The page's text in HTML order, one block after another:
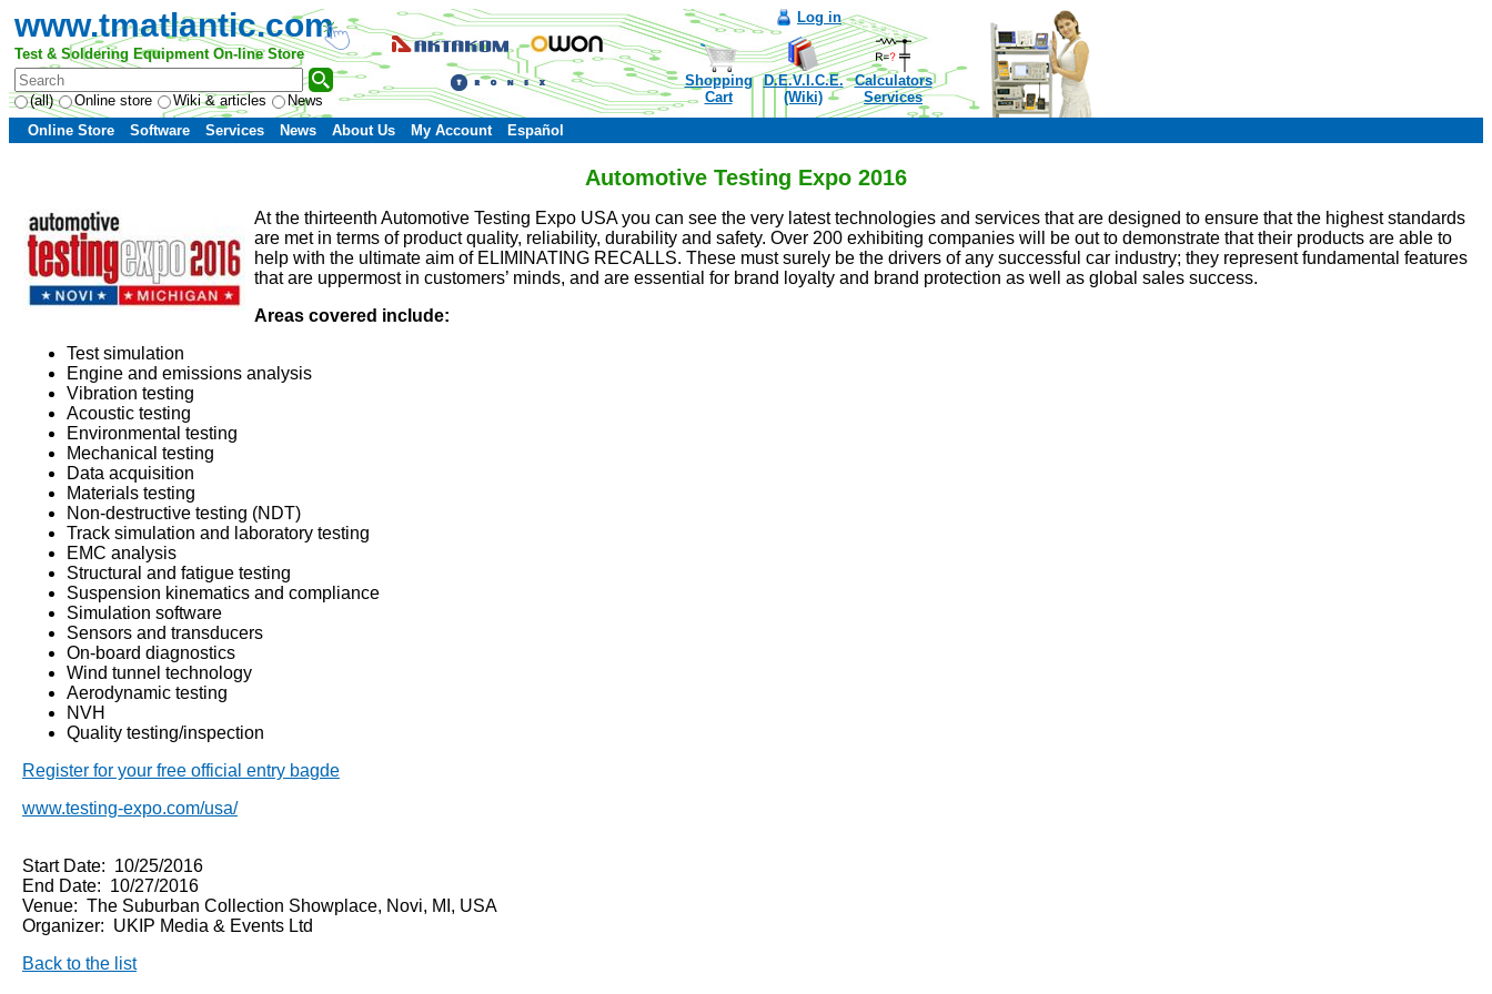
www.tmatlantic.com
Test & Soldering Equipment On-line Store
(all) Online store Wiki & articles News
Log in
Shopping
Cart
D.E.V.I.C.E.
(Wiki)
Calculators
Services
Online Store
Software Services News About Us My Account Español
Automotive Testing Expo 2016
At the thirteenth Automotive Testing Expo USA you can see the very latest technologies and services that are designed to ensure that the highest standards
are met in terms of product quality, reliability, durability and safety. Over 200 exhibiting companies will be out to demonstrate that their products are able to
help with the ultimate aim of ELIMINATING RECALLS. These must surely be the drivers of any successful car industry; they represent fundamental features
that are uppermost in customers’ minds, and are essential for brand loyalty and brand protection as well as global sales success.
Areas covered include:
Test simulation
Engine and emissions analysis
Vibration testing
Acoustic testing
Environmental testing
Mechanical testing
Data acquisition
Materials testing
Non-destructive testing (NDT)
Track simulation and laboratory testing
EMC analysis
Structural and fatigue testing
Suspension kinematics and compliance
Simulation software
Sensors and transducers
On-board diagnostics
Wind tunnel technology
Aerodynamic testing
NVH
Quality testing/inspection
Register for your free official entry bagde
www.testing-expo.com/usa/
Start Date: 10/25/2016
End Date: 10/27/2016
Venue: The Suburban Collection Showplace, Novi, MI, USA
Organizer: UKIP Media & Events Ltd
Back to the list